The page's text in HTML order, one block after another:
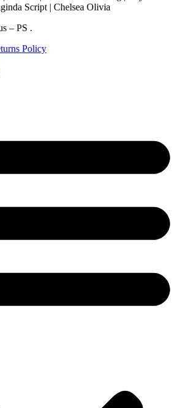
Script | Chelsea Olivia
– PS .
Policy